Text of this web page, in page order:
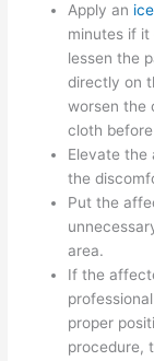
Apply an
minutes if
lessen the
directly on
worsen the
cloth
Elevate the
the
Put the
area.
If the
proper
procedure,